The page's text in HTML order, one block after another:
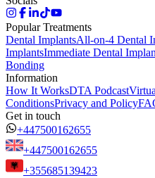
Popular Treatments
Dental ImplantsAll-on-4 Dental
ImplantsImmediate Dental
Bonding
Information
How It WorksDTA Podcast
ConditionsPrivacy and Policy
Get in touch
+447500162655
+447500162655
+355685139423